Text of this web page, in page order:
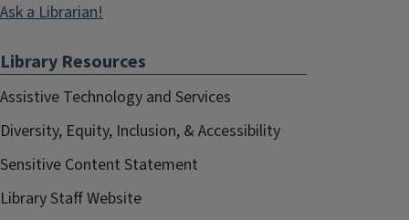
Ask a Librarian!
Library Resources
Assistive Technology and Services
Diversity, Equity, Inclusion, & Accessibility
Sensitive Content Statement
Library Staff Website